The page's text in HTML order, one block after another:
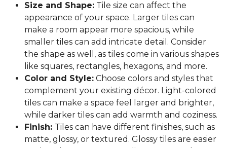
Size and Shape: Tile size can affect the
appearance of your space. Larger tiles can
make a room appear more spacious, while
smaller tiles can add intricate detail. Consider
the shape as well, as tiles come in various shapes
like squares, rectangles, hexagons, and more.
Color and Style: Choose colors and styles that
complement your existing décor. Light-colored
tiles can make a space feel larger and brighter,
while darker tiles can add warmth and coziness.
Finish: Tiles can have different finishes, such as
matte, glossy, or textured. Glossy tiles are easier